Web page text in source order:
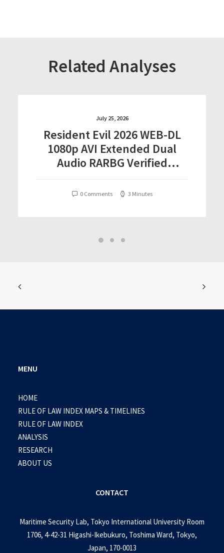
Related Analyses
July 25, 2026
Resident Evil 2026 WEB-DL
1080p AVI Extended Dual
Audio RARBG Verified
0 Comments 3 Minutes
MENU
HOME
RULE OF LAW INDEX MAPS & TIMELINES
RULE OF LAW INDEX
ANALYSIS
RESEARCH
ABOUT US
CONTACT
Maritime Security Lab, Tokyo International University Room
1706, 4-42-31 Higashi-Ikebukuro, Toshima Ward, Tokyo,
Japan, 170-0013